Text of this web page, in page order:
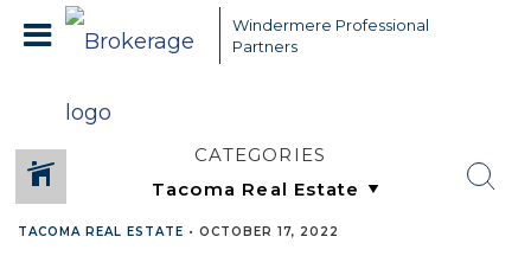
Windermere Professional
Partners
CATEGORIES
TACOMA REAL ESTATE • OCTOBER 17, 2022